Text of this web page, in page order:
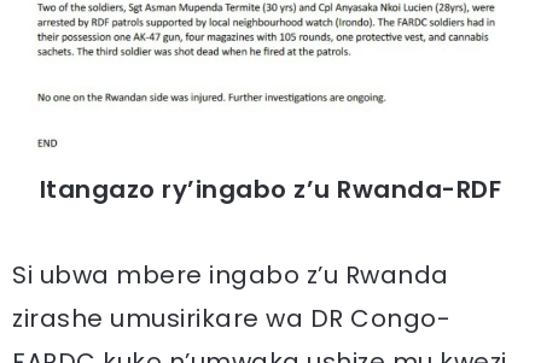
Itangazo ry’ingabo z’u Rwanda-RDF
Si ubwa mbere ingabo z’u Rwanda
zirashe umusirikare wa DR Congo-